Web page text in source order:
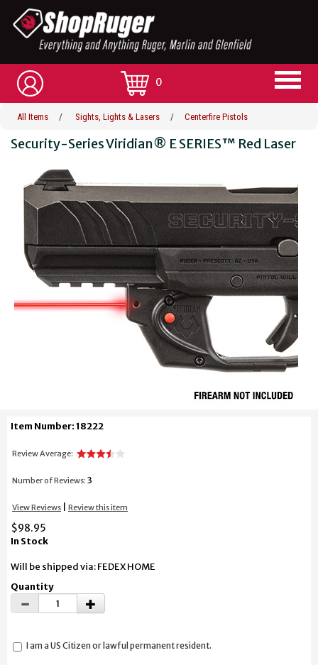
0
All Items / Sights, Lights & Lasers / Centerfire Pistols
Security-Series Viridian® E SERIES™ Red Laser
Item Number: 18222
Review Average:
Number of Reviews: 3
View Reviews Review this item
$98.95
In Stock
Will be shipped via: FEDEX HOME
Quantity
I am a US Citizen or lawful permanent resident.